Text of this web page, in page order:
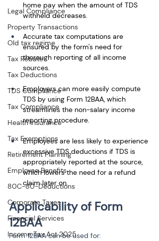
Legal Compliance
Property Transactions
Old tax regime
Tax Rebate
Tax Deductions
TDS Compliance
Tax Compliance
Health Insurance
Tax Exemptions
Retirement Planning
Employee Benefits
80C-80-Deductions
Corporate Taxes
Financial Services
Income Tax Act 2025
home pay when the amount of TDS
withheld decreases.
Accurate tax computations are
ensured by the form's need for
thorough reporting of all income
sources.
Employers can more easily compute
TDS by using Form 12BAA, which
streamlines the non-salary income
reporting procedure.
Employees are less likely to experience
excessive TDS deductions if TDS is
appropriately reported at the source,
which lowers the need for a refund
claim later on.
Applicability of Form
12BAA
Form 12BAA can be used for: